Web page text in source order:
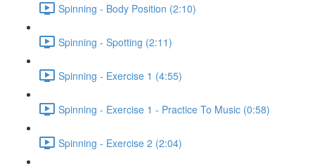
Spinning - Body Position (2:10)
Spinning - Spotting (2:11)
Spinning - Exercise 1 (4:55)
Spinning - Exercise 1 - Practice To Music (0:58)
Spinning - Exercise 2 (2:04)